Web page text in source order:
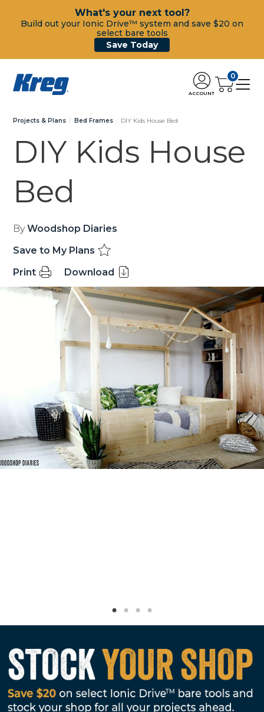
What's your next tool?
Build out your Ionic Drive™ system and save $20 on
select bare tools
Save Today
ACCOUNT
0
Projects & Plans Bed Frames DIY Kids House Bed
DIY Kids House
Bed
ByWoodshop Diaries
Save to My Plans
Print
Download